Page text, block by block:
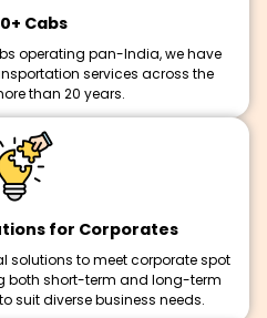
Cabs
operating pan-India, we have
services across the
than 20 years.
for Corporates
solutions to meet corporate spot
both short-term and long-term
suit diverse business needs.